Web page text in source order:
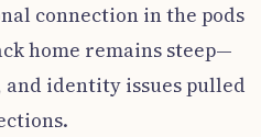
connection in the pods
home remains steep—
identity issues pulled